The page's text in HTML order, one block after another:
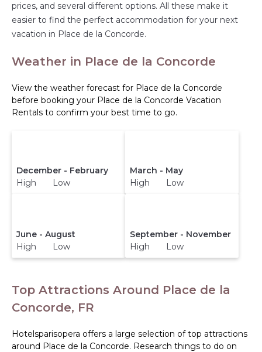
prices, and several different options. All these make it
easier to find the perfect accommodation for your next
vacation in Place de la Concorde.
Weather in Place de la Concorde
View the weather forecast for Place de la Concorde
before booking your Place de la Concorde Vacation
Rentals to confirm your best time to go.
December - February
High Low
March - May
High Low
June - August
High Low
September - November
High Low
Top Attractions Around Place de la
Concorde, FR
Hotelsparisopera offers a large selection of top attractions
around Place de la Concorde. Research things to do on